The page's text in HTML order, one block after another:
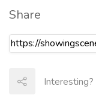
Share
Interesting?